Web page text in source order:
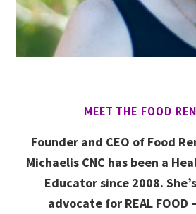
MEET THE FOOD
Founder and CEO of Food
Michaelis CNC has been a
Educator since 2008.
advocate for REAL